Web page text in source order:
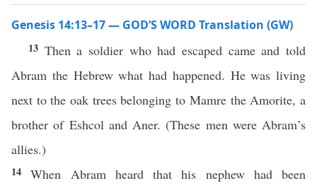
Genesis 14:13–17 — GOD’S WORD Translation (GW)
13 Then a soldier who had escaped came and told
Abram the Hebrew what had happened. He was living
next to the oak trees belonging to Mamre the Amorite, a
brother of Eshcol and Aner. (These men were Abram’s
allies.)
14When Abram heard that his nephew had been